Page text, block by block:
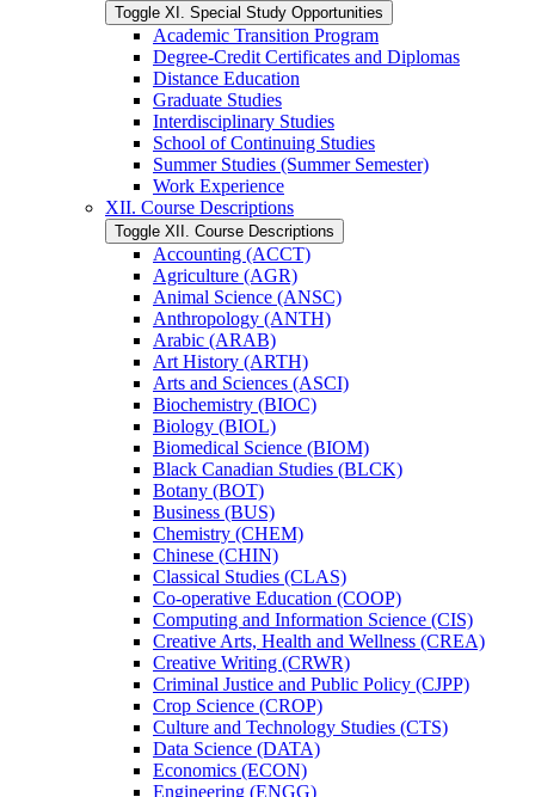
Toggle XI. Special Study Opportunities
Academic Transition Program
Degree-​Credit Certificates and Diplomas
Distance Education
Graduate Studies
Interdisciplinary Studies
School of Continuing Studies
Summer Studies (Summer Semester)
Work Experience
XII. Course Descriptions
Toggle XII. Course Descriptions
Accounting (ACCT)
Agriculture (AGR)
Animal Science (ANSC)
Anthropology (ANTH)
Arabic (ARAB)
Art History (ARTH)
Arts and Sciences (ASCI)
Biochemistry (BIOC)
Biology (BIOL)
Biomedical Science (BIOM)
Black Canadian Studies (BLCK)
Botany (BOT)
Business (BUS)
Chemistry (CHEM)
Chinese (CHIN)
Classical Studies (CLAS)
Co-​operative Education (COOP)
Computing and Information Science (CIS)
Creative Arts, Health and Wellness (CREA)
Creative Writing (CRWR)
Criminal Justice and Public Policy (CJPP)
Crop Science (CROP)
Culture and Technology Studies (CTS)
Data Science (DATA)
Economics (ECON)
Engineering (ENGG)